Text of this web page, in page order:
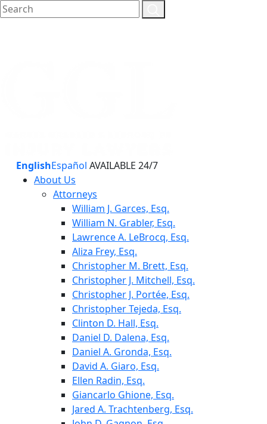
EnglishEspañol AVAILABLE 24/7
About Us
Attorneys
William J. Garces, Esq.
William N. Grabler, Esq.
Lawrence A. LeBrocq, Esq.
Aliza Frey, Esq.
Christopher M. Brett, Esq.
Christopher J. Mitchell, Esq.
Christopher J. Portée, Esq.
Christopher Tejeda, Esq.
Clinton D. Hall, Esq.
Daniel D. Dalena, Esq.
Daniel A. Gronda, Esq.
David A. Giaro, Esq.
Ellen Radin, Esq.
Giancarlo Ghione, Esq.
Jared A. Trachtenberg, Esq.